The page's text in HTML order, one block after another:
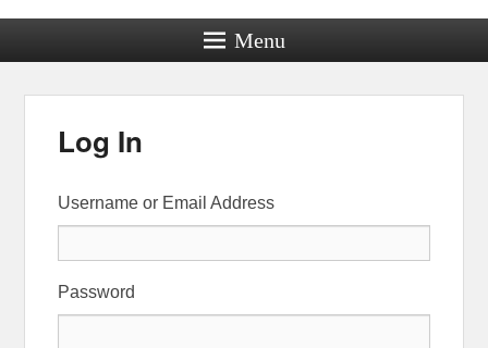
Menu
Log In
Username or Email Address
Password